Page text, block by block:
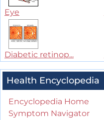
Eye
Diabetic retinop...
Health Encyclopedia
Encyclopedia Home
Symptom Navigator